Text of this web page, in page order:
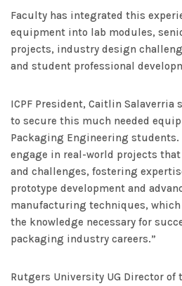
Faculty has integrated this
equipment into lab modules,
projects, industry design
and student professional
ICPF President, Caitlin Salaverria
to secure this much needed
Packaging Engineering students.
engage in real-world projects
and challenges, fostering
prototype development and
manufacturing techniques,
the knowledge necessary for
packaging industry careers.”
Rutgers University UG Director of